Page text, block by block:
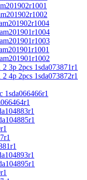
3p 2pcs 1sda073871r1
4p 2pcs 1sda073872r1